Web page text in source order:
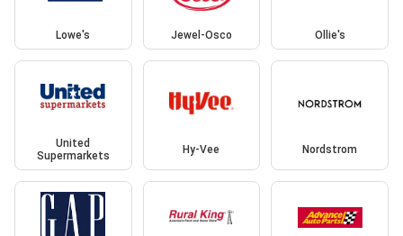
Lowe's Jewel-Osco Ollie's
United
Supermarkets
Hy-Vee Nordstrom